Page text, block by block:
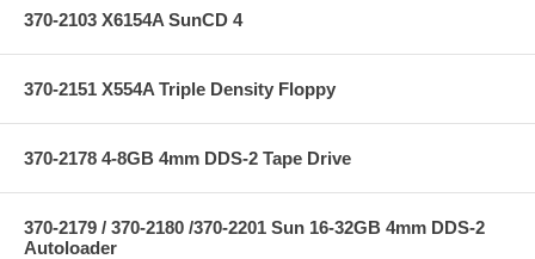
370-2103 X6154A SunCD 4
370-2151 X554A Triple Density Floppy
370-2178 4-8GB 4mm DDS-2 Tape Drive
370-2179 / 370-2180 /370-2201 Sun 16-32GB 4mm DDS-2
Autoloader